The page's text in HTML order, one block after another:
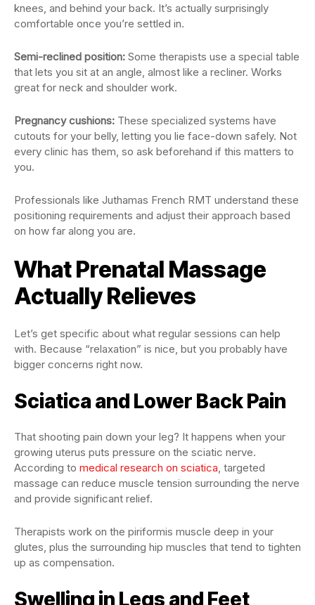
knees, and behind your back. It’s actually surprisingly
comfortable once you’re settled in.
Semi-reclined position: Some therapists use a special table
that lets you sit at an angle, almost like a recliner. Works
great for neck and shoulder work.
Pregnancy cushions: These specialized systems have
cutouts for your belly, letting you lie face-down safely. Not
every clinic has them, so ask beforehand if this matters to
you.
Professionals like Juthamas French RMT understand these
positioning requirements and adjust their approach based
on how far along you are.
What Prenatal Massage
Actually Relieves
Let’s get specific about what regular sessions can help
with. Because “relaxation” is nice, but you probably have
bigger concerns right now.
Sciatica and Lower Back Pain
That shooting pain down your leg? It happens when your
growing uterus puts pressure on the sciatic nerve.
According to medical research on sciatica , targeted
massage can reduce muscle tension surrounding the nerve
and provide significant relief.
Therapists work on the piriformis muscle deep in your
glutes, plus the surrounding hip muscles that tend to tighten
up as compensation.
Swelling in Legs and Feet